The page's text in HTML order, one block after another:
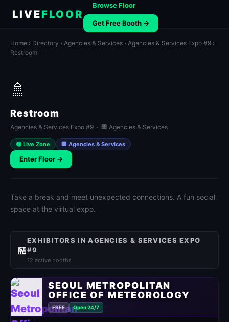
LIVEFLOOR
Browse Floor
Get Free Booth →
Home › Directory › Agencies & Services › Agencies & Services Expo #9 ›
Restroom
🚿
Restroom
Agencies & Services Expo #9 · 🏢 Agencies & Services
🟢 Live Zone 🏢 Agencies & Services
Enter Floor →
Take a break and meet unexpected connections. A fun social
space at the virtual expo.
🏪
EXHIBITORS IN AGENCIES & SERVICES EXPO
#9
12 active booths
SEOUL METROPOLITAN
OFFICE OF METEOROLOGY
FREE Open 24/7